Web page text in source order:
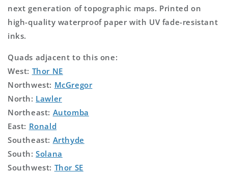
next generation of topographic maps. Printed on
high-quality waterproof paper with UV fade-resistant
inks.
Quads adjacent to this one:
West: Thor NE
Northwest: McGregor
North: Lawler
Northeast: Automba
East: Ronald
Southeast: Arthyde
South:Solana
Southwest: Thor SE